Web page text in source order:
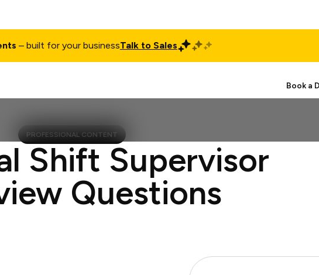
– built for your businessTalk to Sales
Book a
PROFESSIONAL CONTENT
Shift Supervisor
Questions